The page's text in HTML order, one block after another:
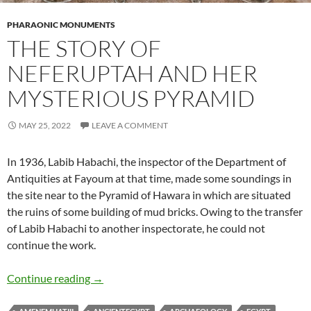
PHARAONIC MONUMENTS
THE STORY OF
NEFERUPTAH AND HER
MYSTERIOUS PYRAMID
MAY 25, 2022 LEAVE A COMMENT
In 1936, Labib Habachi, the inspector of the Department of
Antiquities at Fayoum at that time, made some soundings in
the site near to the Pyramid of Hawara in which are situated
the ruins of some building of mud bricks. Owing to the transfer
of Labib Habachi to another inspectorate, he could not
continue the work.
Continue reading The story of Neferuptah and her Mysterious
→